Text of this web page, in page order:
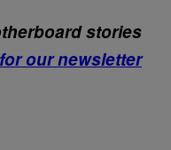
stories
our newsletter